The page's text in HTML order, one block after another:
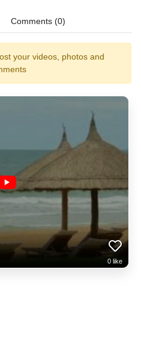
Comments (0)
your videos, photos and
0 like